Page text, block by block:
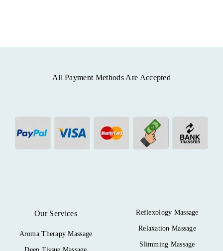
Our Services
Aroma Therapy Massage
Reflexology Massage
Relaxation Massage
Slimming Massage
All Payment Methods Are Accepted